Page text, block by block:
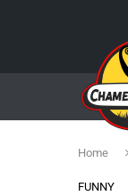
Home
FUNNY